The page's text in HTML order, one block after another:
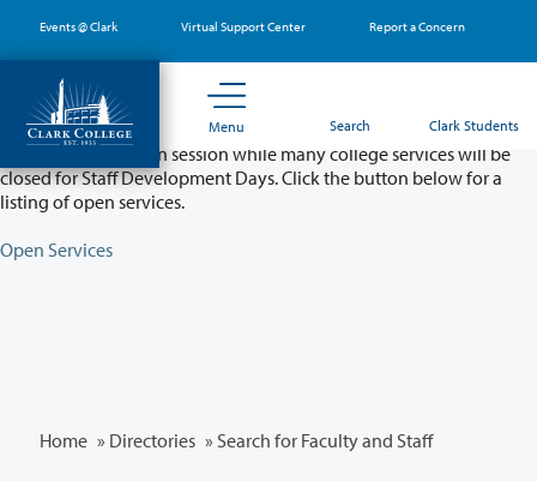
main
content
Events @ Clark Virtual Support Center Report a Concern
Menu Search Clark Students
Partial College Closure - August 11 & 12
Classes will remain in session while many college services will be
closed for Staff Development Days. Click the button below for a
listing of open services.
Open Services
Home » Directories » Search for Faculty and Staff